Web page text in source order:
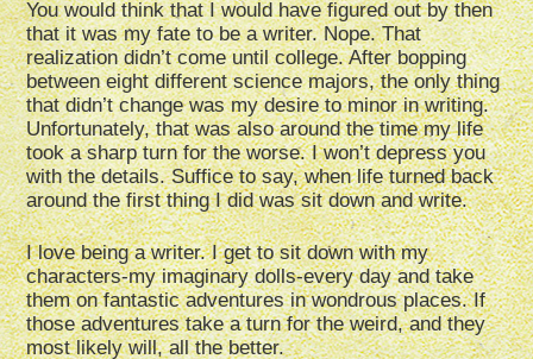
You would think that I would have figured out by then
that it was my fate to be a writer. Nope. That
realization didn’t come until college. After bopping
between eight different science majors, the only thing
that didn’t change was my desire to minor in writing.
Unfortunately, that was also around the time my life
took a sharp turn for the worse. I won’t depress you
with the details. Suffice to say, when life turned back
around the first thing I did was sit down and write.
I love being a writer. I get to sit down with my
characters-my imaginary dolls-every day and take
them on fantastic adventures in wondrous places. If
those adventures take a turn for the weird, and they
most likely will, all the better.